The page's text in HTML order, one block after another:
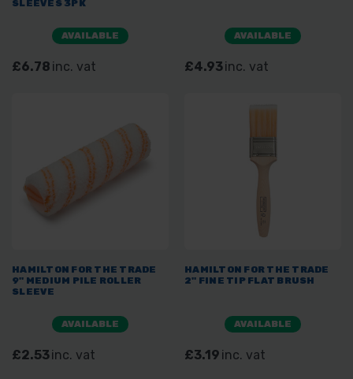
SLEEVES 3PK
AVAILABLE
£6.78 inc. vat
AVAILABLE
£4.93inc. vat
HAMILTON FOR THE TRADE
9" MEDIUM PILE ROLLER
SLEEVE
AVAILABLE
£2.53inc. vat
HAMILTON FOR THE TRADE
2" FINE TIP FLAT BRUSH
AVAILABLE
£3.19 inc. vat